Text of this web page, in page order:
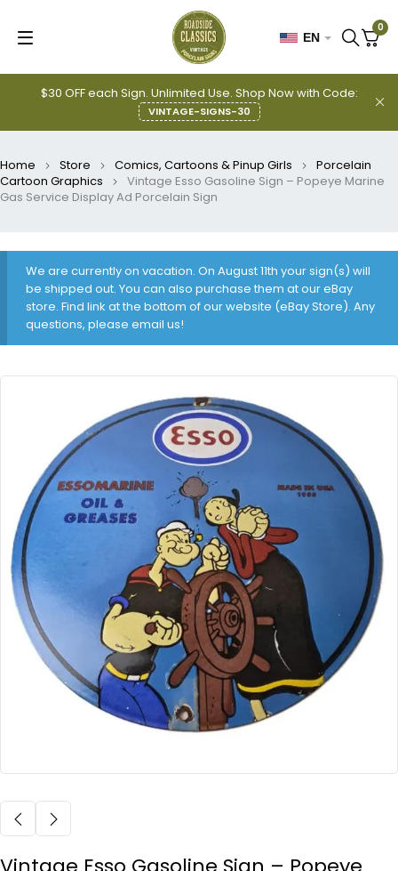
$30 OFF each Sign. Unlimited Use. Shop Now with Code:
VINTAGE-SIGNS-30
EN
0
Home Store Comics, Cartoons & Pinup Girls
Porcelain
Cartoon Graphics
Vintage Esso Gasoline Sign – Popeye Marine
Gas Service Display Ad Porcelain Sign
We are currently on vacation. On August 11th your sign(s) will
be shipped out. You can also purchase them at our eBay
store. Find link at the bottom of our website (eBay Store). Any
questions, please email us!